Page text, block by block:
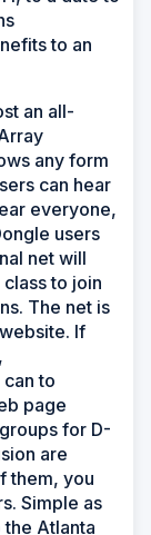
to an
an all-
any form
can hear
everyone,
users
net will
to join
The net is
website. If
can to
page
for D-
are
them, you
Simple as
Atlanta